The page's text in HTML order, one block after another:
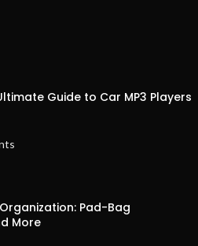
Guide to Car MP3 Players
Pad-Bag
More